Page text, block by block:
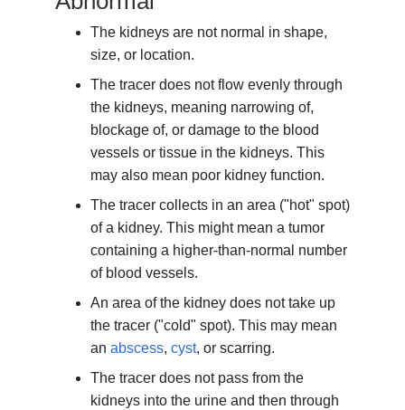
The kidneys are not normal in shape,
size, or location.
The tracer does not flow evenly through
the kidneys, meaning narrowing of,
blockage of, or damage to the blood
vessels or tissue in the kidneys. This
may also mean poor kidney function.
The tracer collects in an area ("hot" spot)
of a kidney. This might mean a tumor
containing a higher-than-normal number
of blood vessels.
An area of the kidney does not take up
the tracer ("cold" spot). This may mean
an abscess, cyst, or scarring.
The tracer does not pass from the
kidneys into the urine and then through